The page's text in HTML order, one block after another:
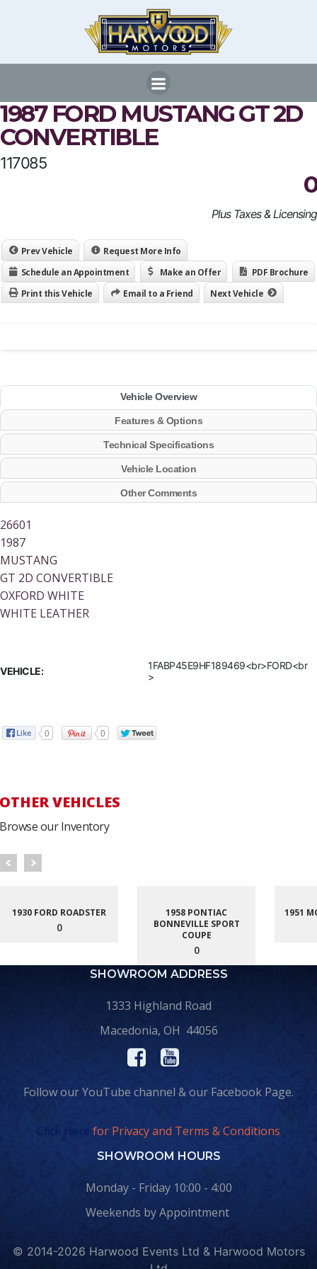
1987 FORD MUSTANG GT 2D
CONVERTIBLE
117085
0
Plus Taxes & Licensing
Prev Vehicle
Request More Info
Schedule an Appointment
Make an Offer
PDF Brochure
Print this Vehicle
Email to a Friend Next Vehicle
Vehicle Overview
Features & Options
Technical Specifications
Vehicle Location
Other Comments
26601
1987
MUSTANG
GT 2D CONVERTIBLE
OXFORD WHITE
WHITE LEATHER
VEHICLE:
1FABP45E9HF189469<br>FORD<br
>
0 0
OTHER VEHICLES
Browse our Inventory
1930 FORD ROADSTER
0
1958 PONTIAC
BONNEVILLE SPORT
COUPE
0
1951
SHOWROOM ADDRESS
1333 Highland Road
Macedonia, OH 44056
Follow our YouTube channel & our Facebook Page.
Click Here for Privacy and Terms & Conditions
SHOWROOM HOURS
Monday - Friday 10:00 - 4:00
Weekends by Appointment
© 2014-2026 Harwood Events Ltd & Harwood Motors